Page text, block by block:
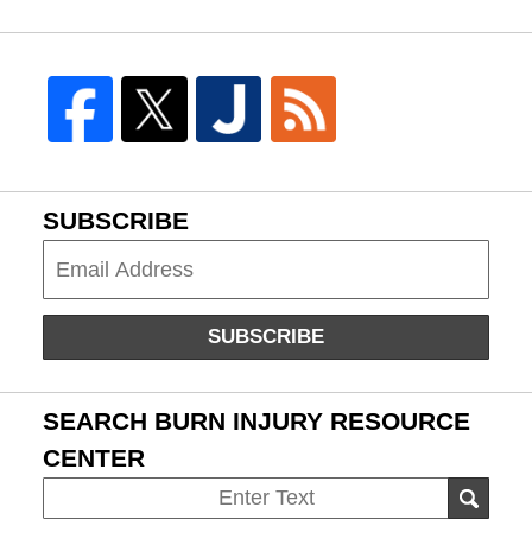
SUBSCRIBE
SUBSCRIBE
SEARCH BURN INJURY RESOURCE
CENTER
on